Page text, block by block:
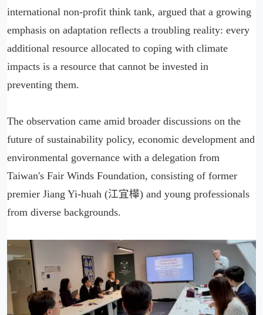
international non-profit think tank, argued that a growing
emphasis on adaptation reflects a troubling reality: every
additional resource allocated to coping with climate
impacts is a resource that cannot be invested in
preventing them.
The observation came amid broader discussions on the
future of sustainability policy, economic development and
environmental governance with a delegation from
Taiwan's Fair Winds Foundation, consisting of former
premier Jiang Yi-huah (江宜樺) and young professionals
from diverse backgrounds.